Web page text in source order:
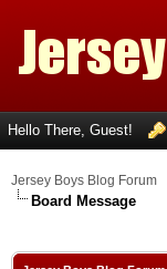
Hello There, Guest!
Jersey Boys Blog Forum
Board Message